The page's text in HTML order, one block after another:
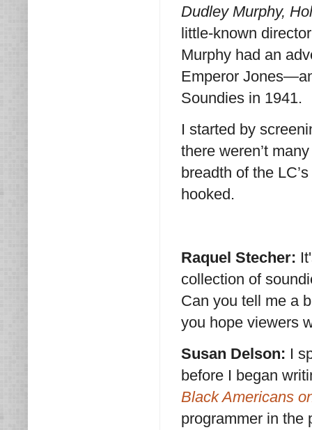
Dudley Murphy,
little-known
Murphy had an
Emperor
Soundies in 1941.
I started by
there weren’t
breadth of the
hooked.
Raquel Stecher:
collection of
Can you tell me a
you hope viewers
Susan Delson: I
before I began
Black Americans
programmer in the